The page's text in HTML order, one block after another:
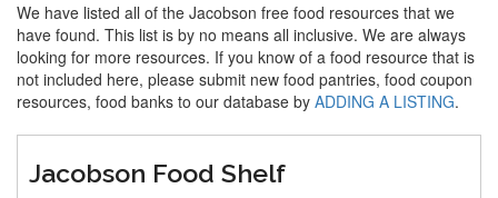
We have listed all of the Jacobson free food resources that we
have found. This list is by no means all inclusive. We are always
looking for more resources. If you know of a food resource that is
not included here, please submit new food pantries, food coupon
resources, food banks to our database by ADDING A LISTING.
Jacobson Food Shelf